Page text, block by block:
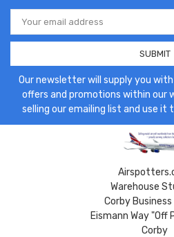
Email
Address
Our newsletter will supply you
offers and promotions within our
selling our emailing list and use it
Warehouse
Corby
Eismann Way "Off
Corby